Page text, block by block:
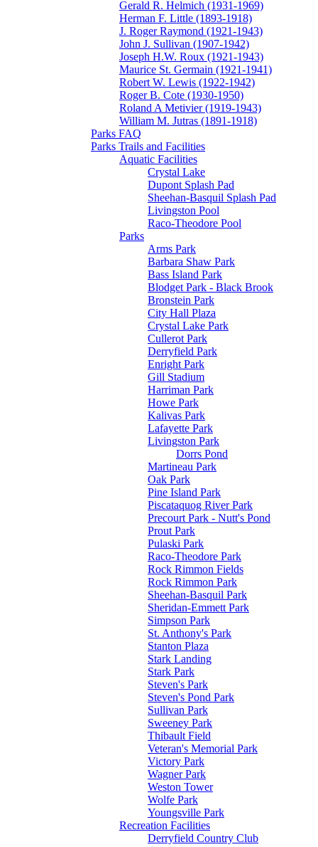
Gerald R. Helmich (1931-1969)
Herman F. Little (1893-1918)
J. Roger Raymond (1921-1943)
John J. Sullivan (1907-1942)
Joseph H.W. Roux (1921-1943)
Maurice St. Germain (1921-1941)
Robert W. Lewis (1922-1942)
Roger B. Cote (1930-1950)
Roland A Metivier (1919-1943)
William M. Jutras (1891-1918)
Parks FAQ
Parks Trails and Facilities
Aquatic Facilities
Crystal Lake
Dupont Splash Pad
Sheehan-Basquil Splash Pad
Livingston Pool
Raco-Theodore Pool
Parks
Arms Park
Barbara Shaw Park
Bass Island Park
Blodget Park - Black Brook
Bronstein Park
City Hall Plaza
Crystal Lake Park
Cullerot Park
Derryfield Park
Enright Park
Gill Stadium
Harriman Park
Howe Park
Kalivas Park
Lafayette Park
Livingston Park
Dorrs Pond
Martineau Park
Oak Park
Pine Island Park
Piscataquog River Park
Precourt Park - Nutt's Pond
Prout Park
Pulaski Park
Raco-Theodore Park
Rock Rimmon Fields
Rock Rimmon Park
Sheehan-Basquil Park
Sheridan-Emmett Park
Simpson Park
St. Anthony's Park
Stanton Plaza
Stark Landing
Stark Park
Steven's Park
Steven's Pond Park
Sullivan Park
Sweeney Park
Thibault Field
Veteran's Memorial Park
Victory Park
Wagner Park
Weston Tower
Wolfe Park
Youngsville Park
Recreation Facilities
Derryfield Country Club